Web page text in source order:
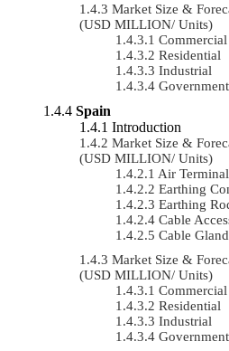
Market Size &
(USD MILLION/ Units)
Commercial
Residential
Industrial
Government
Spain
Introduction
Market Size &
(USD MILLION/ Units)
Air Terminal
Earthing
Earthing
Cable
Cable
Market Size &
(USD MILLION/ Units)
Commercial
Residential
Industrial
Government